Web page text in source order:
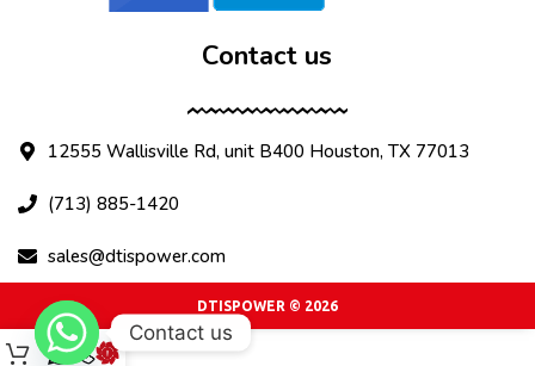
Contact us
12555 Wallisville Rd, unit B400 Houston, TX 77013
(713) 885-1420
sales@dtispower.com
DTISPOWER © 2026
Contact us